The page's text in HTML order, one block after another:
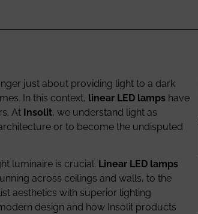
just about providing light to a dark
In this context, linear LED lamps have
At Insolit, we understand light as
or to become the undisputed
luminaire is crucial. Linear LED lamps
across ceilings and walls, to the
aesthetics with superior lighting
design and how Insolit products